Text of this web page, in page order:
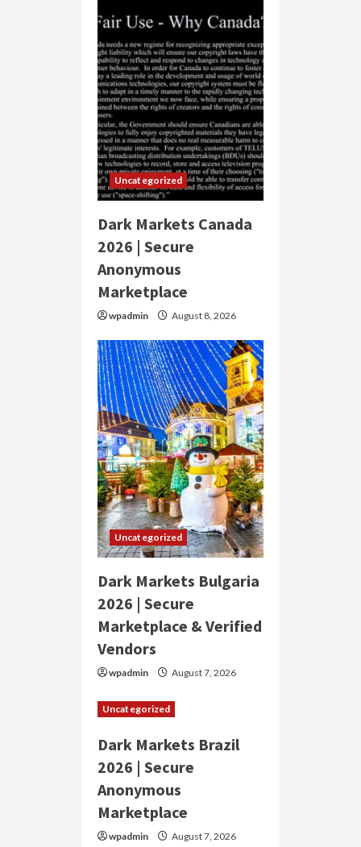
Uncategorized
Dark Markets Canada
2026 | Secure
Anonymous
Marketplace
wpadmin August 8, 2026
Uncategorized
Dark Markets Bulgaria
2026 | Secure
Marketplace & Verified
Vendors
wpadmin August 7, 2026
Uncategorized
Dark Markets Brazil
2026 | Secure
Anonymous
Marketplace
wpadmin August 7, 2026